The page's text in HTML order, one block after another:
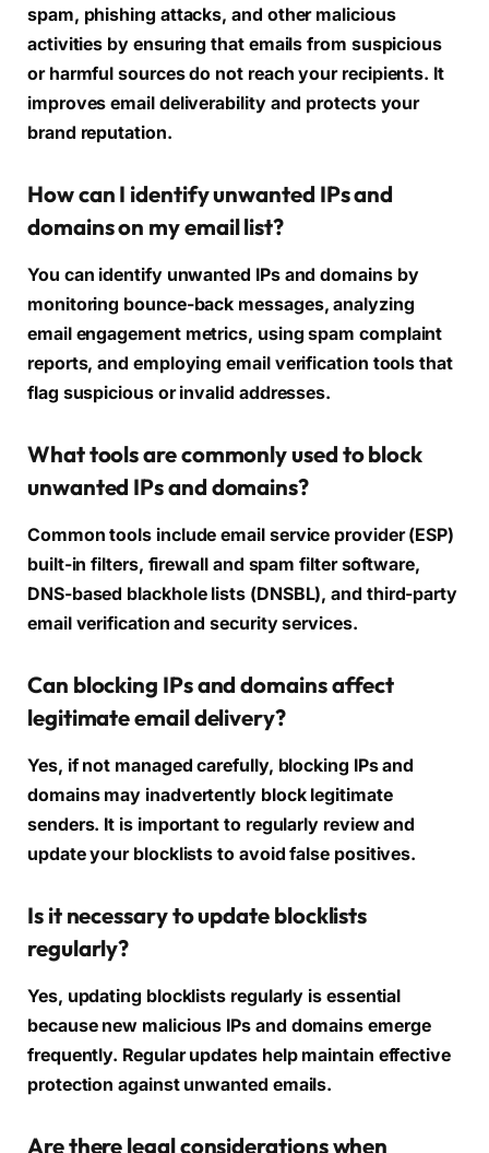
spam, phishing attacks, and other malicious
activities by ensuring that emails from suspicious
or harmful sources do not reach your recipients. It
improves email deliverability and protects your
brand reputation.
How can I identify unwanted IPs and
domains on my email list?
You can identify unwanted IPs and domains by
monitoring bounce-back messages, analyzing
email engagement metrics, using spam complaint
reports, and employing email verification tools that
flag suspicious or invalid addresses.
What tools are commonly used to block
unwanted IPs and domains?
Common tools include email service provider (ESP)
built-in filters, firewall and spam filter software,
DNS-based blackhole lists (DNSBL), and third-party
email verification and security services.
Can blocking IPs and domains affect
legitimate email delivery?
Yes, if not managed carefully, blocking IPs and
domains may inadvertently block legitimate
senders. It is important to regularly review and
update your blocklists to avoid false positives.
Is it necessary to update blocklists
regularly?
Yes, updating blocklists regularly is essential
because new malicious IPs and domains emerge
frequently. Regular updates help maintain effective
protection against unwanted emails.
Are there legal considerations when